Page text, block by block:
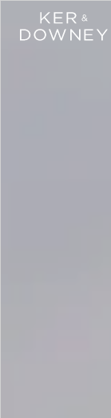
Ker & Downey